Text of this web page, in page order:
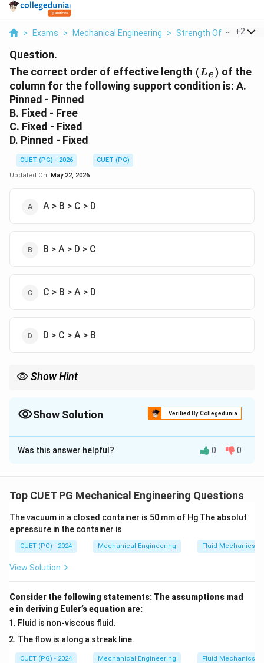
> Exams > Mechanical Engineering > Strength Of Materials
+2
Question.
The correct order of effective length (L_e)
(Le) of the
column for the following support condition is: A.
Pinned - Pinned
B. Fixed - Free
C. Fixed - Fixed
D. Pinned - Fixed
CUET (PG) - 2026
CUET (PG)
Updated On: May 22, 2026
A > B > C > D
B > A > D > C
C > B > A > D
D > C > A > B
Show Hint
Show Solution Verified By Collegedunia
The Correct Option isB
Solution and Explanation
L_e = K L
Le = KL
WhereK
K is effective length factor.
Step 1: Recall standard values.
=
2
• Pinned-Pinned:K
=
1
K = 1
• Fixed-Pinned:K
\approx
0.7
K ≈ 0.7
• Fixed-Fixed:K
=
0.5
K = 0.5
Step 2: Compute relative lengths.
Was this answer helpful? 0 0
Top CUET PG Mechanical Engineering Questions
The vacuum in a closed container is 50 mm of Hg The absolut
e pressure in the container is
CUET (PG) - 2024 Mechanical Engineering Fluid Mechanics
View Solution
Consider the following statements: The assumptions mad
e in deriving Euler’s equation are:
Fluid is non-viscous fluid.
The flow is along a streak line.
CUET (PG) - 2024 Mechanical Engineering Fluid Mechanics